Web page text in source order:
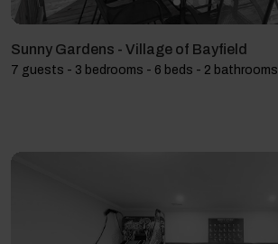
Sunny Gardens - Village of Bayfield
7 guests - 3 bedrooms - 6 beds - 2 bathrooms